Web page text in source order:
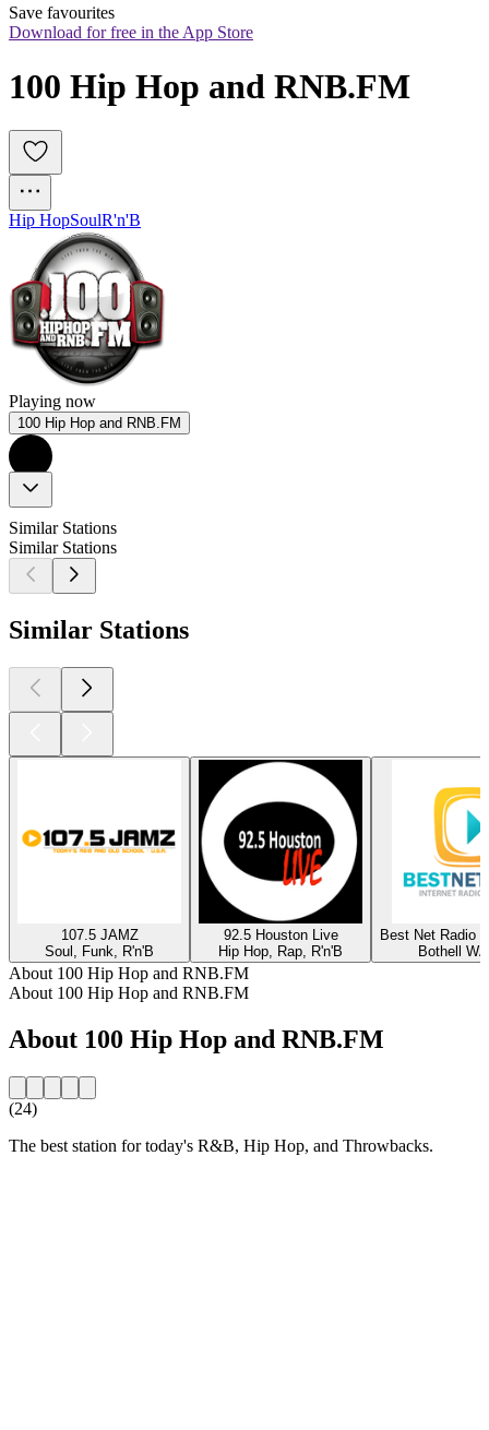
Save favourites
Download for free in the App Store
100 Hip Hop and RNB.FM
Hip HopSoulR'n'B
Playing now
100 Hip Hop and RNB.FM
Similar Stations
Similar Stations
Similar Stations
107.5 JAMZ
Soul, Funk, R'n'B
92.5 Houston Live
Hip Hop, Rap, R'n'B
Best Net Radio
Bothell
About 100 Hip Hop and RNB.FM
About 100 Hip Hop and RNB.FM
About 100 Hip Hop and RNB.FM
(24)
The best station for today's R&B, Hip Hop, and Throwbacks.